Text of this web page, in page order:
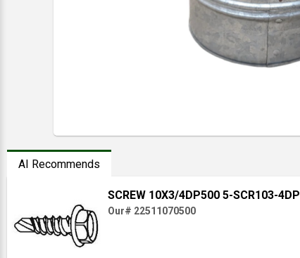
AI Recommends
SCREW 10X3/4DP500 5-SCR103-4DP
Our# 22511070500